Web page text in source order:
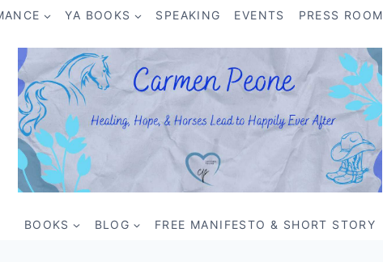
YA BOOKS SPEAKING EVENTS PRESS ROOM
BOOKS BLOG FREE MANIFESTO & SHORT STORY